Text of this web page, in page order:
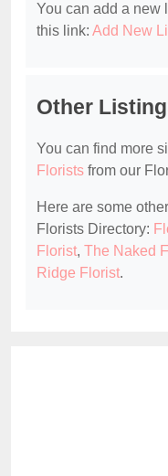
You can add a new
this link: Add New
Other
You can find more
Florists from our
Here are some
Florists Directory:
Florist, The Naked
Ridge Florist.